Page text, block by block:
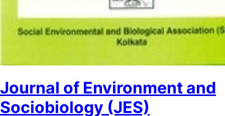
Journal of Environment and
Sociobiology (JES)